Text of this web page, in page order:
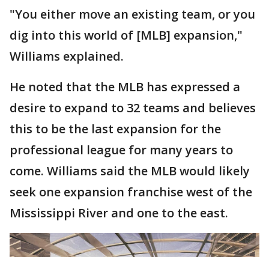
"You either move an existing team, or you
dig into this world of [MLB] expansion,"
Williams explained.
He noted that the MLB has expressed a
desire to expand to 32 teams and believes
this to be the last expansion for the
professional league for many years to
come. Williams said the MLB would likely
seek one expansion franchise west of the
Mississippi River and one to the east.